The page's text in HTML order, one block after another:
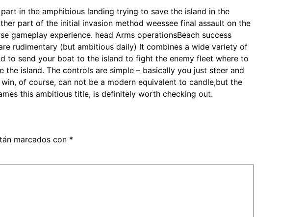
in the amphibious landing trying to save the island in the
part of the initial invasion method weessee final assault on the
gameplay experience. head Arms operationsBeach success
rudimentary (but ambitious daily) It combines a wide variety of
to send your boat to the island to fight the enemy fleet where to
island. The controls are simple – basically you just steer and
of course, can not be a modern equivalent to candle,but the
this ambitious title, is definitely worth checking out.
marcados con *